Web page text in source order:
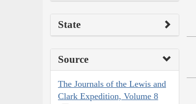
State
Source
The Journals of the Lewis and
Clark Expedition, Volume 8